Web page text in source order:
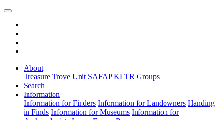
About
Treasure Trove Unit SAFAP KLTR Groups
Search
Information
Information for Finders Information for Landowners Handing
in Finds Information for Museums Information for